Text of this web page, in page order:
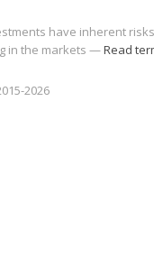
have inherent
in the markets —Read
2026